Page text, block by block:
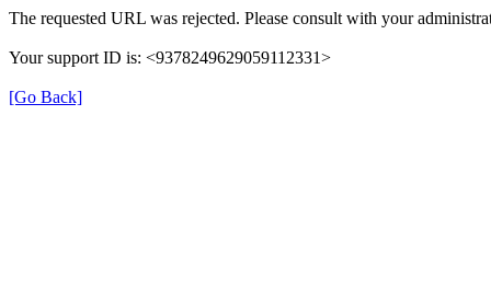
The requested URL was rejected. Please consult with your
Your support ID is: <9378249629059112331>
[Go Back]